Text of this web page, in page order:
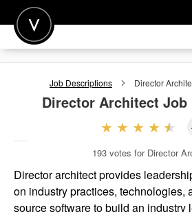
POST A JOB
FOR EMPLOYERS
Job Descriptions Director
Director Architect Job
193 votes for Director
Director architect provides
on industry practices, technologies,
source software to build an industry